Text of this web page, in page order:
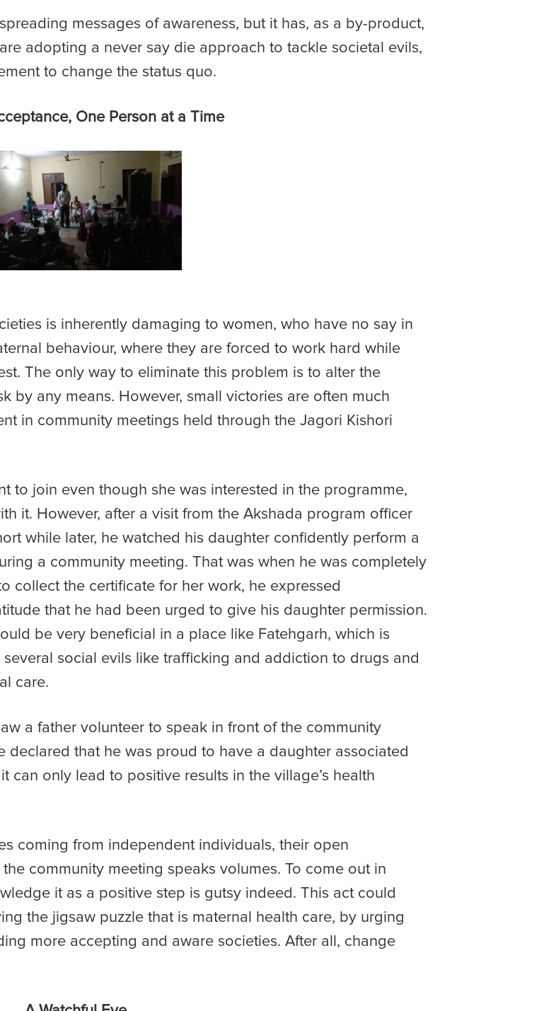
messages of awareness, but it has, as a by-product,
adopting a never say die approach to tackle societal evils,
to change the status quo.
One Person at a Time
is inherently damaging to women, who have no say in
behaviour, where they are forced to work hard while
The only way to eliminate this problem is to alter the
by any means. However, small victories are often much
in community meetings held through the Jagori Kishori
to join even though she was interested in the programme,
it. However, after a visit from the Akshada program officer
while later, he watched his daughter confidently perform a
a community meeting. That was when he was completely
collect the certificate for her work, he expressed
that he had been urged to give his daughter permission.
be very beneficial in a place like Fatehgarh, which is
social evils like trafficking and addiction to drugs and
care.
a father volunteer to speak in front of the community
that he was proud to have a daughter associated
only lead to positive results in the village’s health
coming from independent individuals, their open
community meeting speaks volumes. To come out in
it as a positive step is gutsy indeed. This act could
the jigsaw puzzle that is maternal health care, by urging
more accepting and aware societies. After all, change